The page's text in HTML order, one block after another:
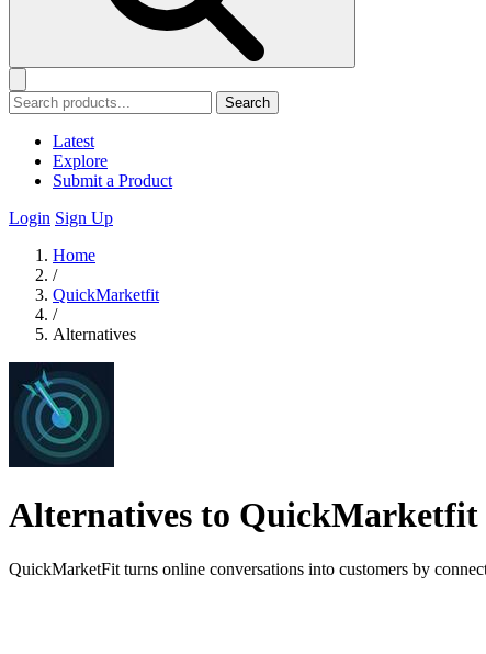
Search
Latest
Explore
Submit a Product
Login Sign Up
Home
/
QuickMarketfit
/
Alternatives
Alternatives to QuickMarketfit
QuickMarketFit turns online conversations into customers by